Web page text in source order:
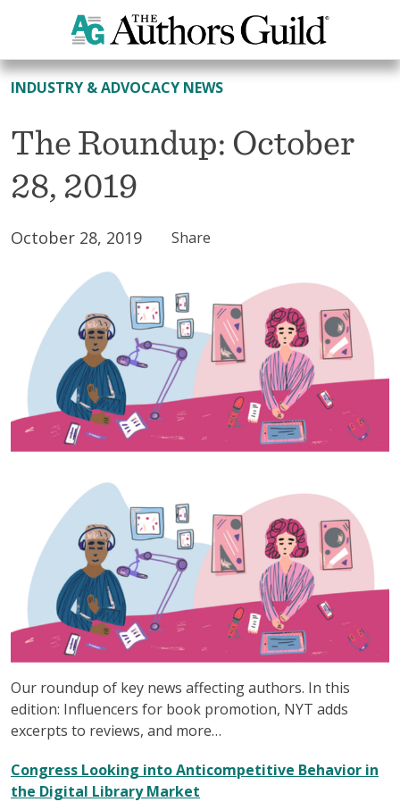
All News
INDUSTRY & ADVOCACY NEWS
The Roundup: October
28, 2019
October 28, 2019 Share
Our roundup of key news affecting authors. In this
edition: Influencers for book promotion, NYT adds
excerpts to reviews, and more…
Congress Looking into Anticompetitive Behavior in
the Digital Library Market